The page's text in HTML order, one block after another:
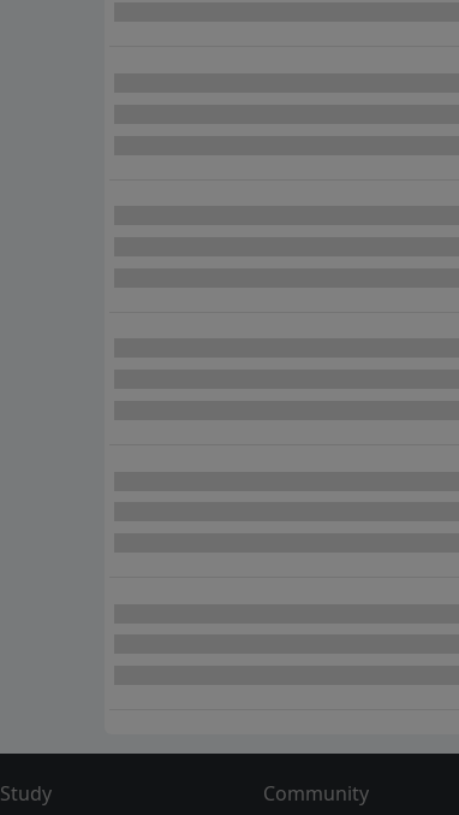
Study
Community